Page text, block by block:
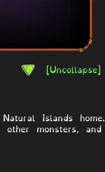
[Uncollapse]
Islands home.
monsters, and